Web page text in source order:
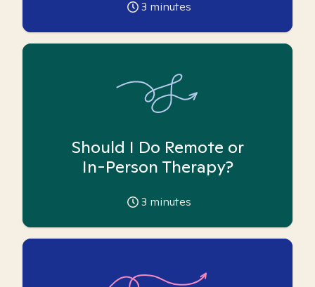
3 minutes
Should I Do Remote or
In-Person Therapy?
3 minutes